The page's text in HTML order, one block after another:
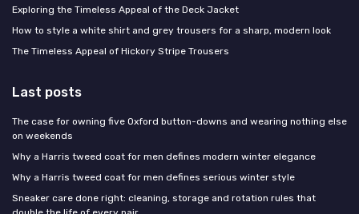
Exploring the Timeless Appeal of the Deck Jacket
How to style a white shirt and grey trousers for a sharp, modern look
The Timeless Appeal of Hickory Stripe Trousers
Last posts
The case for owning five Oxford button-downs and wearing nothing else
on weekends
Why a Harris tweed coat for men defines modern winter elegance
Why a Harris tweed coat for men defines serious winter style
Sneaker care done right: cleaning, storage and rotation rules that